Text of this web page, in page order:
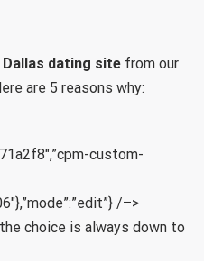
Dallas dating site from our
are 5 reasons why:
custom-
/–>
choice is always down to